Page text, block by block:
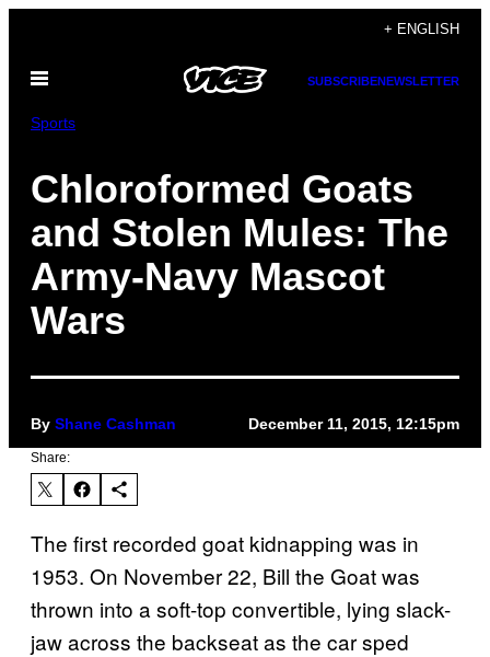
content
+ ENGLISH
Open
SUBSCRIBENEWSLETTER
Sports
Chloroformed Goats
and Stolen Mules: The
Army-Navy Mascot
Wars
By Shane Cashman December 11, 2015, 12:15pm
Share:
The first recorded goat kidnapping was in
1953. On November 22, Bill the Goat was
thrown into a soft-top convertible, lying slack-
jaw across the backseat as the car sped